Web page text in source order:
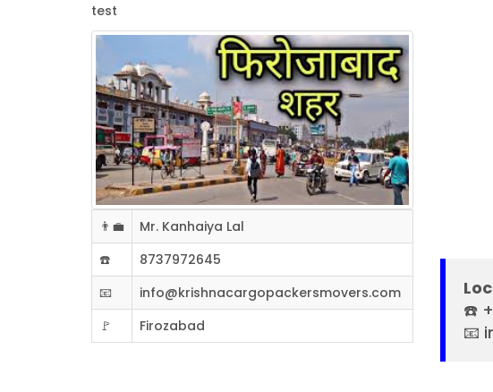
test
👨‍💼
Mr. Kanhaiya Lal
☎️
8737972645
📧
info@krishnacargopackersmovers.com
🚩
Firozabad
☎️
📧